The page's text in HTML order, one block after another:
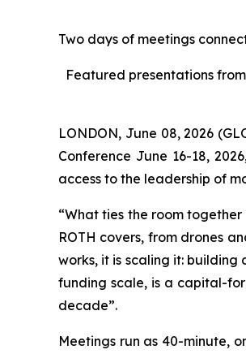
Two days of meetings
Featured presentations
LONDON, June 08, 2026
Conference June 16-18,
access to the leadership of
“What ties the room together
ROTH covers, from drones
works, it is scaling it:
funding scale, is a capital-
decade”.
Meetings run as 40-minute,